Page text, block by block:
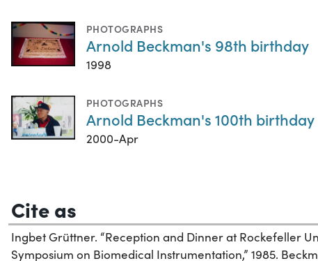
PHOTOGRAPHS
Arnold Beckman's 98th birthday
1998
PHOTOGRAPHS
Arnold Beckman's 100th birthday
2000-Apr
Cite as
Ingbet Grüttner. “Reception and Dinner at Rockefeller
Symposium on Biomedical Instrumentation,” 1985.